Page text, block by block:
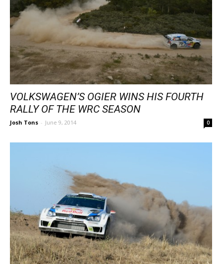
VOLKSWAGEN’S OGIER WINS HIS FOURTH
RALLY OF THE WRC SEASON
Josh Tons - June 9, 2014 0